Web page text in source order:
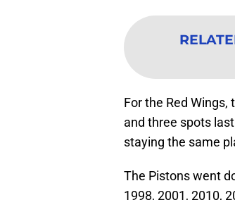
For the Red
and three spots
staying the same
The Pistons went
1998, 2001, 2010,